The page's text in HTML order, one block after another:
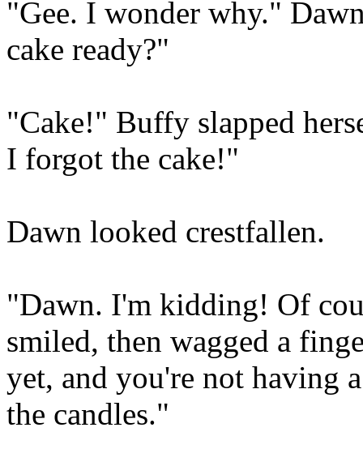
"Gee. I wonder why."
cake ready?"
"Cake!" Buffy slapped
I forgot the cake!"
Dawn looked crestfallen.
"Dawn. I'm kidding! Of
smiled, then wagged a
yet, and you're not having
the candles."